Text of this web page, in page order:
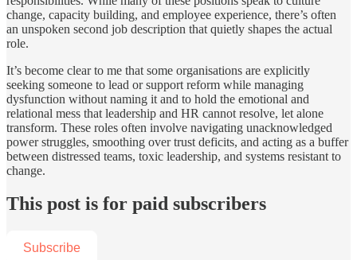
change, capacity building, and employee experience, there’s often
an unspoken second job description that quietly shapes the actual
role.
It’s become clear to me that some organisations are explicitly
seeking someone to lead or support reform while managing
dysfunction without naming it and to hold the emotional and
relational mess that leadership and HR cannot resolve, let alone
transform. These roles often involve navigating unacknowledged
power struggles, smoothing over trust deficits, and acting as a buffer
between distressed teams, toxic leadership, and systems resistant to
change.
This post is for paid subscribers
Subscribe